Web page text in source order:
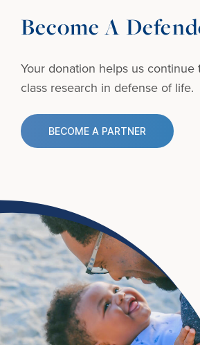
Become A
Your donation helps us continue
class research in defense of life.
BECOME A PARTNER